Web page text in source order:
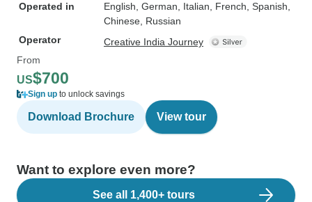
Operated in
English, German, Italian, French, Spanish,
Chinese, Russian
Operator
Creative India Journey
From
US$700
Sign up to unlock savings
Download Brochure View tour
Want to explore even more?
See all 1,400+ tours